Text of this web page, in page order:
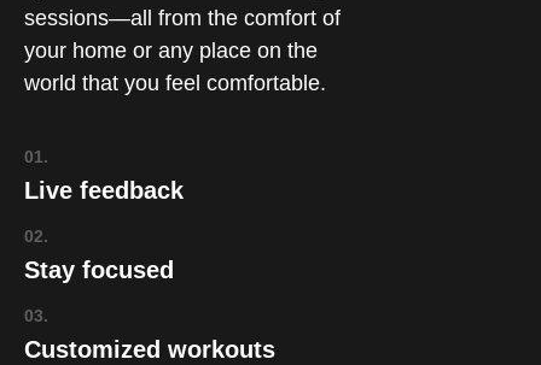
sessions—all from the comfort of
your home or any place on the
world that you feel comfortable.
01.
Live feedback
02.
Stay focused
03.
Customized workouts